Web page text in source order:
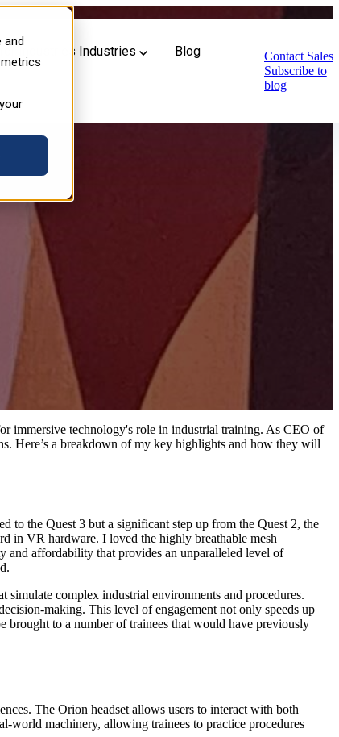
and
for Industries Industries Blog
Contact Sales
Subscribe to
blog
Training
immersive technology's role in industrial training. As CEO of
Here’s a breakdown of my key highlights and how they will
to the Quest 3 but a significant step up from the Quest 2, the
in VR hardware. I loved the highly breathable mesh
and affordability that provides an unparalleled level of
complex industrial environments and procedures.
making. This level of engagement not only speeds up
brought to a number of trainees that would have previously
The Orion headset allows users to interact with both
world machinery, allowing trainees to practice procedures